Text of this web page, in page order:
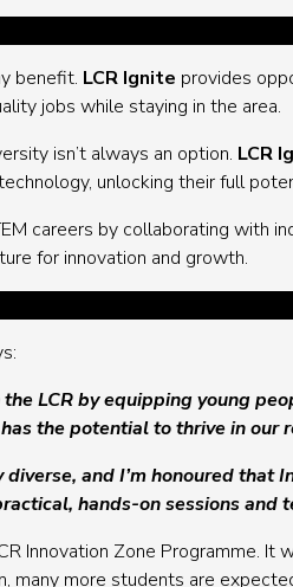
benefit. LCR Ignite provides
jobs while staying in the area.
isn’t always an option. LCR
unlocking their full
careers by collaborating with
for innovation and growth.
LCR by equipping young
the potential to thrive in our
and I’m honoured that
hands-on sessions and
Innovation Zone Programme. It
more students are